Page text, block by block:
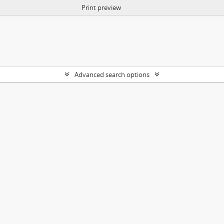
Print preview
Advanced search options